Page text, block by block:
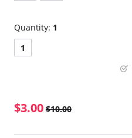
Quantity: 1
1
$3.00 $10.00